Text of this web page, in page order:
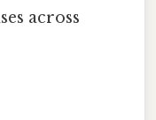
across